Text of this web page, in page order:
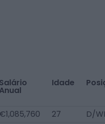
Salário
Anual
Idade
€1,085,760 27
D/